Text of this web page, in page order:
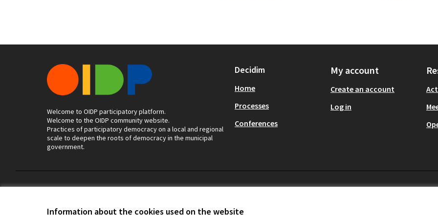
Information about the cookies used on the website
Welcome to OIDP participatory platform.
Welcome to the OIDP community website.
Practices of participatory democracy on a local and regional
scale to deepen the roots of democracy in the municipal
government.
Decidim
Home
Processes
Conferences
My account
Create an account
Log in